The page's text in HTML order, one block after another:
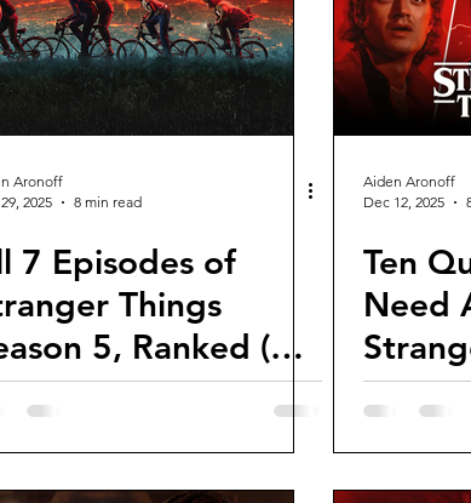
Aronoff
2025
8 min read
7 Episodes of
Things
5, Ranked (So
Aiden Aronoff
Dec 12, 2025
Ten
Need